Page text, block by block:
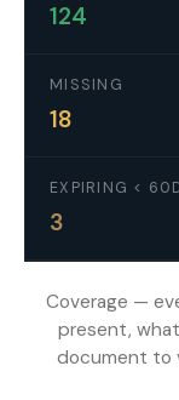
124
MISSING
18
EXPIRING <
3
Coverage —
present,
document to